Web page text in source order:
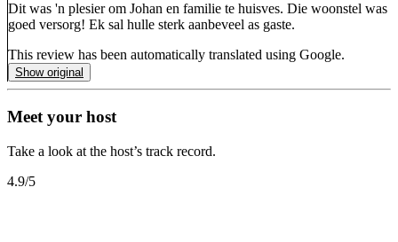
Dit was 'n plesier om Johan en familie te huisves. Die woonstel was
goed versorg! Ek sal hulle sterk aanbeveel as gaste.
This review has been automatically translated using Google.
Show original
Meet your host
Take a look at the host’s track record.
4.9/5